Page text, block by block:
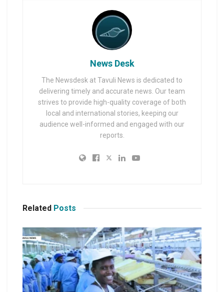
News Desk
The Newsdesk at Tavuli News is dedicated to
delivering timely and accurate news. Our team
strives to provide high-quality coverage of both
local and international stories, keeping our
audience well-informed and engaged with our
reports.
Related Posts